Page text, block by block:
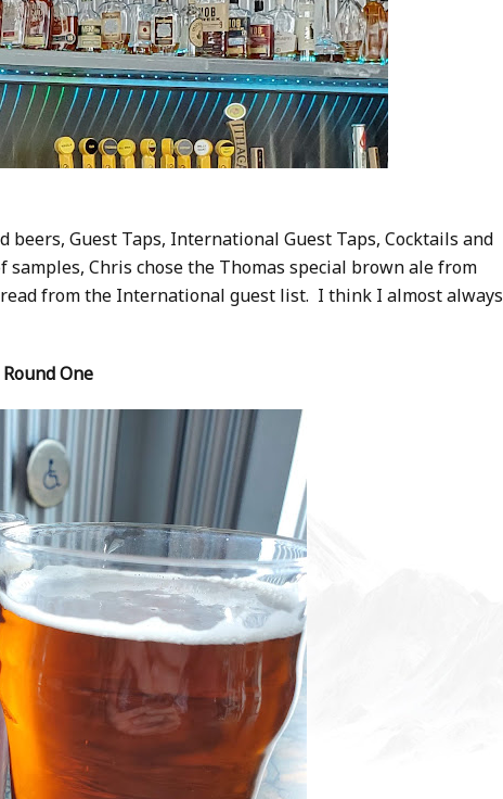
Guest Taps, International Guest Taps, Cocktails and
Chris chose the Thomas special brown ale from
from the International guest list. I think I almost always
Round One